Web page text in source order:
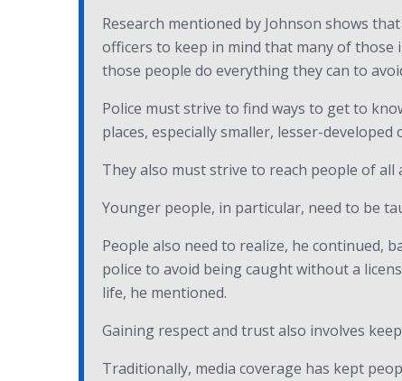
Research mentioned by Johnson shows
officers to keep in mind that many of
those people do everything they can to
Police must strive to find ways to get to
places, especially smaller, lesser-
They also must strive to reach people of all
Younger people, in particular, need to be
People also need to realize, he continued,
police to avoid being caught without a
life, he mentioned.
Gaining respect and trust also involves
Traditionally, media coverage has kept